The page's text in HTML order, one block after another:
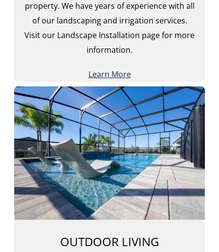
property. We have years of experience with all
of our landscaping and irrigation services.
Visit our Landscape Installation page for more
information.
Learn More
OUTDOOR LIVING